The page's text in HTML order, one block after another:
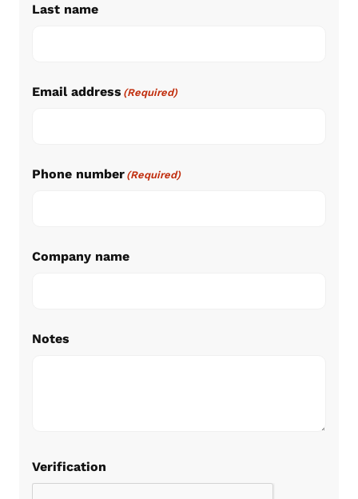
Last name
Email address (Required)
Phone number (Required)
Company name
Notes
Verification